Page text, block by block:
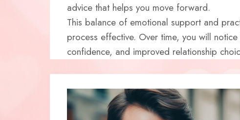
advice that helps you move forward.
This balance of emotional support and
process effective. Over time, you will
confidence, and improved relationship